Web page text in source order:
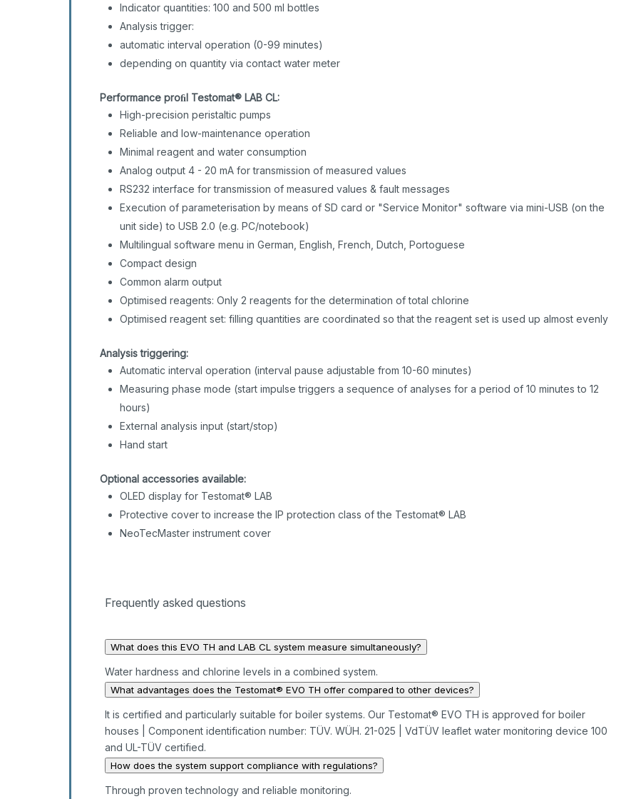
Indicator quantities: 100 and 500 ml bottles
Analysis trigger:
automatic interval operation (0-99 minutes)
depending on quantity via contact water meter
Performance proﬁl Testomat® LAB CL:
High-precision peristaltic pumps
Reliable and low-maintenance operation
Minimal reagent and water consumption
Analog output 4 - 20 mA for transmission of measured values
RS232 interface for transmission of measured values & fault messages
Execution of parameterisation by means of SD card or "Service Monitor" software via mini-USB (on the
unit side) to USB 2.0 (e.g. PC/notebook)
Multilingual software menu in German, English, French, Dutch, Portoguese
Compact design
Common alarm output
Optimised reagents: Only 2 reagents for the determination of total chlorine
Optimised reagent set: filling quantities are coordinated so that the reagent set is used up almost evenly
Analysis triggering:
Automatic interval operation (interval pause adjustable from 10-60 minutes)
Measuring phase mode (start impulse triggers a sequence of analyses for a period of 10 minutes to 12
hours)
External analysis input (start/stop)
Hand start
Optional accessories available:
OLED display for Testomat® LAB
Protective cover to increase the IP protection class of the Testomat® LAB
NeoTecMaster instrument cover
Frequently asked questions
What does this EVO TH and LAB CL system measure simultaneously?
Water hardness and chlorine levels in a combined system.
What advantages does the Testomat® EVO TH offer compared to other devices?
It is certified and particularly suitable for boiler systems. Our Testomat® EVO TH is approved for boiler
houses | Component identification number: TÜV. WÜH. 21-025 | VdTÜV leaflet water monitoring device 100
and UL-TÜV certified.
How does the system support compliance with regulations?
Through proven technology and reliable monitoring.